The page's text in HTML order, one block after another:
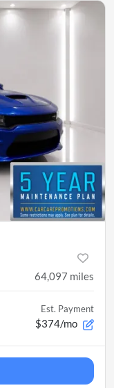
64,097 miles
Est. Payment
$374/mo